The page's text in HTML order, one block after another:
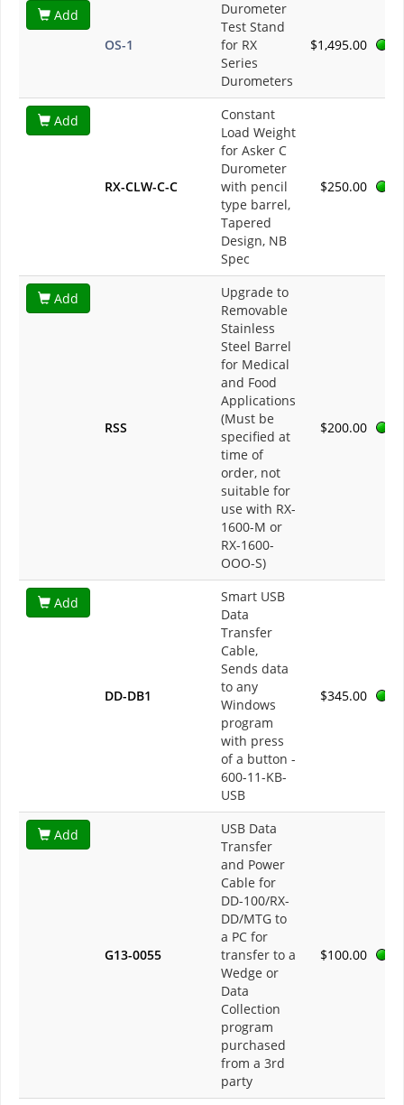
Add
OS-1
Durometer
Test Stand
for RX
Series
Durometers
$1,495.00
Add
RX-CLW-C-C
Constant
Load Weight
for Asker C
Durometer
with pencil
type barrel,
Tapered
Design, NB
Spec
$250.00
Add
RSS
Upgrade to
Removable
Stainless
Steel Barrel
for Medical
and Food
Applications
(Must be
specified at
time of
order, not
suitable for
use with RX-
1600-M or
RX-1600-
OOO-S)
$200.00
Add
DD-DB1
Smart USB
Data
Transfer
Cable,
Sends data
to any
Windows
program
with press
of a button -
600-11-KB-
USB
$345.00
Add
G13-0055
USB Data
Transfer
and Power
Cable for
DD-100/RX-
DD/MTG to
a PC for
transfer to a
Wedge or
Data
Collection
program
purchased
from a 3rd
party
$100.00